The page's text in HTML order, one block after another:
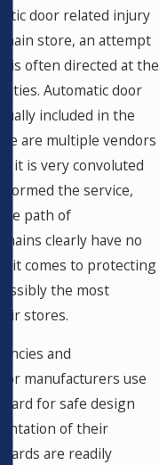
door related injury
store, an attempt
is often directed at the
Automatic door
included in the
are multiple vendors
it is very convoluted
the service,
path of
clearly have no
it comes to protecting
the most
stores.
and
manufacturers use
for safe design
of their
are readily